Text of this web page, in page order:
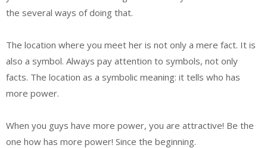
the several ways of doing that.
The location where you meet her is not only a mere fact. It is
also a symbol. Always pay attention to symbols, not only
facts. The location as a symbolic meaning: it tells who has
more power.
When you guys have more power, you are attractive! Be the
one how has more power! Since the beginning.